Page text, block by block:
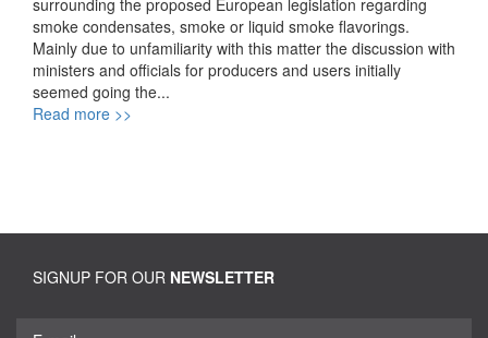
surrounding the proposed European legislation regarding
smoke condensates, smoke or liquid smoke flavorings.
Mainly due to unfamiliarity with this matter the discussion with
ministers and officials for producers and users initially
seemed going the...
Read more >>
SIGNUP FOR OUR NEWSLETTER